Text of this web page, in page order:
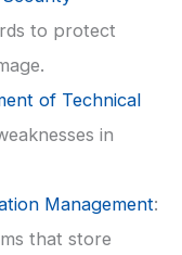
to protect
of Technical
in
Management:
that store